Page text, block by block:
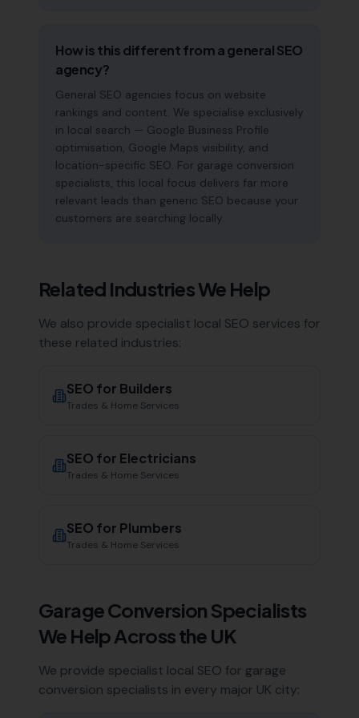
How is this different from a general SEO
agency?
General SEO agencies focus on website
rankings and content. We specialise exclusively
in local search — Google Business Profile
optimisation, Google Maps visibility, and
location-specific SEO. For garage conversion
specialists, this local focus delivers far more
relevant leads than generic SEO because your
customers are searching locally.
Related Industries We Help
We also provide specialist local SEO services for
these related industries:
SEO for Builders
Trades & Home Services
SEO for Electricians
Trades & Home Services
SEO for Plumbers
Trades & Home Services
Garage Conversion Specialists
We Help Across the UK
We provide specialist local SEO for garage
conversion specialists in every major UK city: